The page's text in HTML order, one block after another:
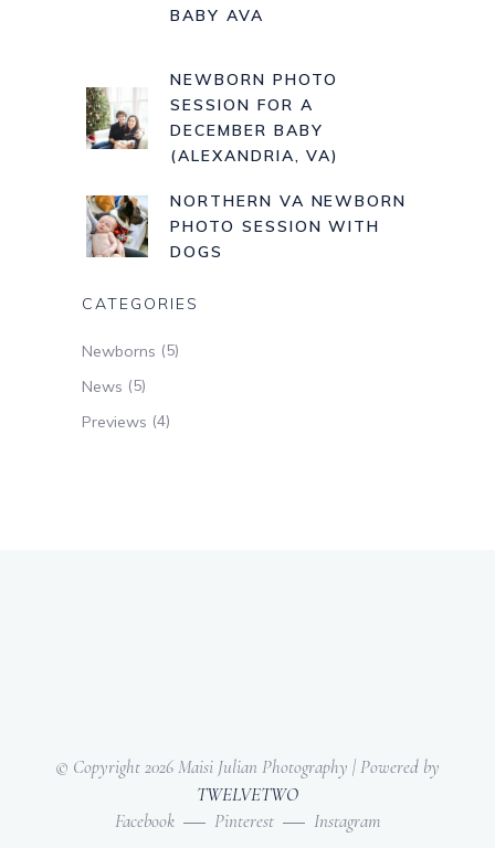
BABY AVA
NEWBORN PHOTO
SESSION FOR A
DECEMBER BABY
(ALEXANDRIA, VA)
NORTHERN VA NEWBORN
PHOTO SESSION WITH
DOGS
CATEGORIES
Newborns (5)
News (5)
Previews (4)
© Copyright2026 Maisi Julian Photography | Powered by
TWELVETWO
Facebook
Pinterest Instagram